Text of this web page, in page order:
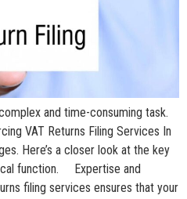
and time-consuming task.
VAT Returns Filing Services In
Here’s a closer look at the key
function. Expertise and
filing services ensures that your